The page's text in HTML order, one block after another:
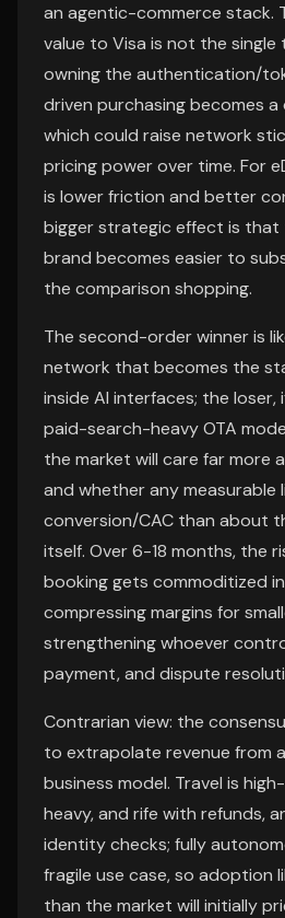
an agentic-commerce stack.
value to Visa is not the single
owning the authentication/
driven purchasing becomes
which could raise network
pricing power over time. For
is lower friction and better
bigger strategic effect is
brand becomes easier to
the comparison shopping.
The second-order winner is
network that becomes the
inside AI interfaces; the loser,
paid-search-heavy OTA
the market will care far more
and whether any measurable
conversion/CAC than about
itself. Over 6-18 months, the
booking gets commoditized
compressing margins for
strengthening whoever
payment, and dispute
Contrarian view: the
to extrapolate revenue from
business model. Travel is
heavy, and rife with refunds,
identity checks; fully
fragile use case, so adoption
than the market will initially